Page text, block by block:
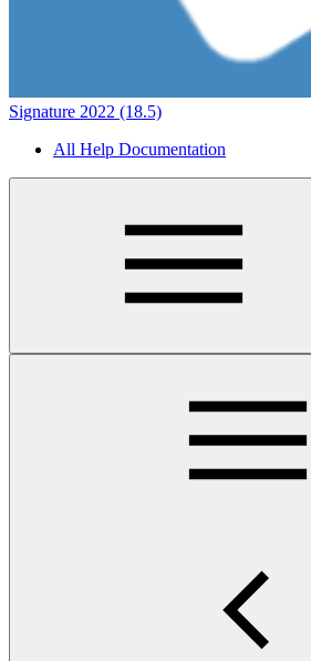
Signature 2022 (18.5)
All Help Documentation